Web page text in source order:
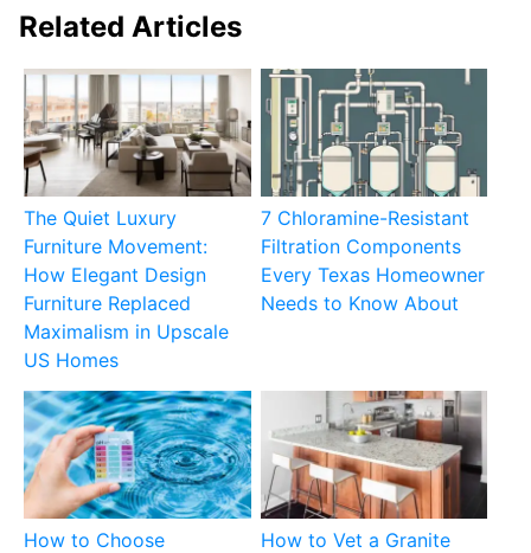
Related Articles
The Quiet Luxury
Furniture Movement:
How Elegant Design
Furniture Replaced
Maximalism in Upscale
US Homes
7 Chloramine-Resistant
Filtration Components
Every Texas Homeowner
Needs to Know About
How to Choose
How to Vet a Granite